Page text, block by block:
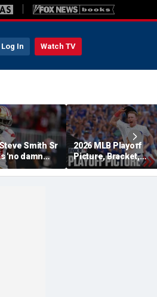
Log In Watch TV
Smith Sr
'no damn
going on with
star
2026 MLB Playoff
Picture, Bracket,
Standings: Cubs,
Sox And Braves